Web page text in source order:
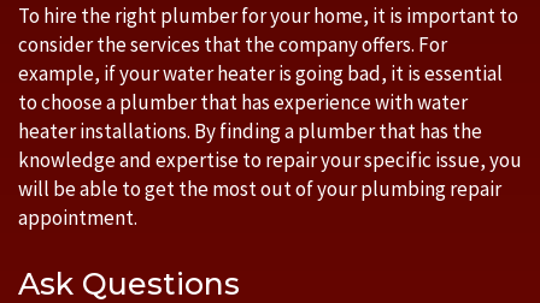
To hire the right plumber for your home, it is important to
consider the services that the company offers. For
example, if your water heater is going bad, it is essential
to choose a plumber that has experience with water
heater installations. By finding a plumber that has the
knowledge and expertise to repair your specific issue, you
will be able to get the most out of your plumbing repair
appointment.
Ask Questions